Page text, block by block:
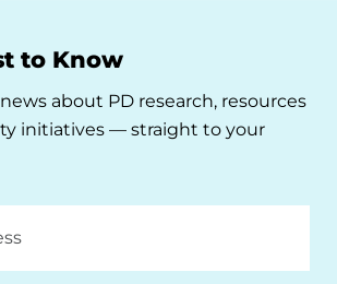
to Know
about PD research, resources
initiatives — straight to your